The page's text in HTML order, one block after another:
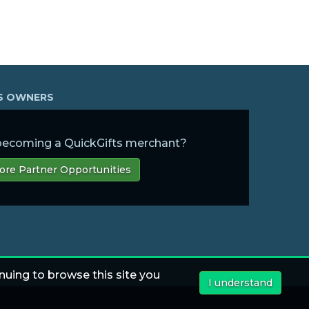
OWNERS
a QuickGifts merchant?
Partner Opportunities
to browse this site you
I understand